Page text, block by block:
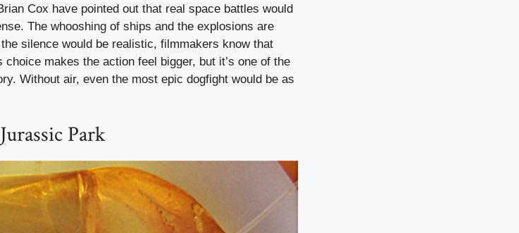
Cox have pointed out that real space battles would
The whooshing of ships and the explosions are
silence would be realistic, filmmakers know that
makes the action feel bigger, but it’s one of the
Without air, even the most epic dogfight would be as
Park